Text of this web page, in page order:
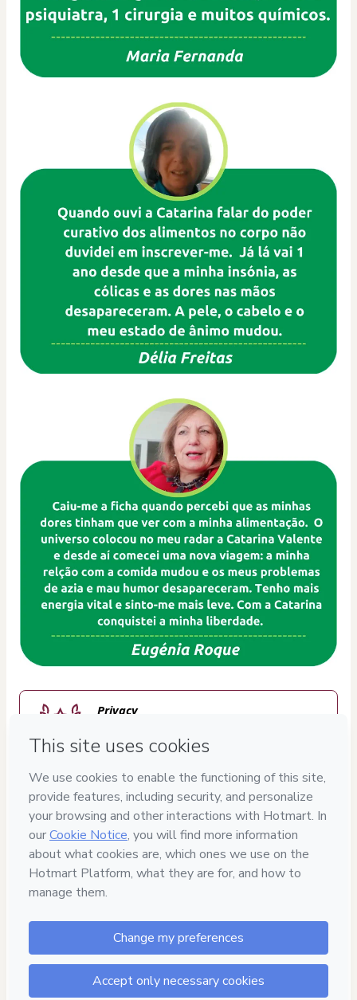
Privacy
Safe purchase
Secure and authenticated environment
Approved content
100% reviewed and approved